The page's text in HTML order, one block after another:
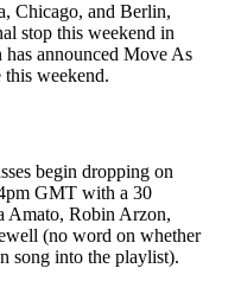
Chicago, and Berlin,
stop this weekend in
announced Move As
this weekend.
begin dropping on
GMT with a 30
Amato, Robin Arzon,
(no word on whether
song into the playlist).